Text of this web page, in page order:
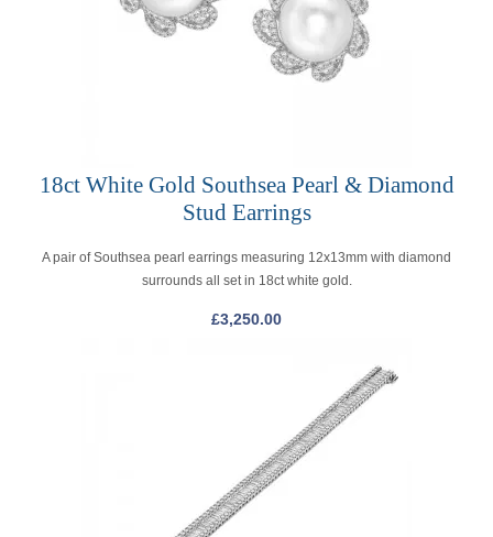
18ct White Gold Southsea Pearl & Diamond
Stud Earrings
A pair of Southsea pearl earrings measuring 12x13mm with diamond
surrounds all set in 18ct white gold.
£3,250.00